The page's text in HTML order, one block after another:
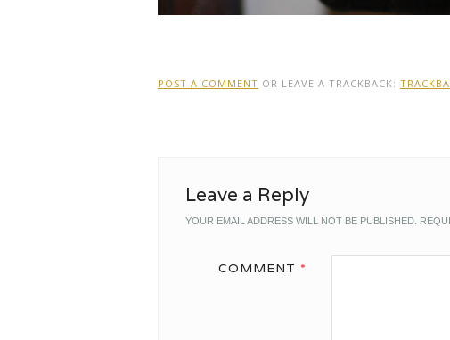
POST A COMMENT OR LEAVE A TRACKBACK:
Leave a Reply
YOUR EMAIL ADDRESS WILL NOT BE PUBLISHED.
COMMENT *